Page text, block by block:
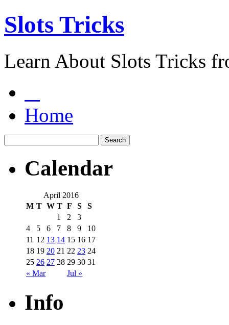
Slots Tricks
Learn About Slots Tricks
Home
Calendar
April 2016
M T W T F S S
« Mar Jul »
1 2
3
4
5 6 7 8 9
10
11 12 13 14 15 16 17
18 19 20 21 22 23 24
25 26 27 28 29 30 31
Info